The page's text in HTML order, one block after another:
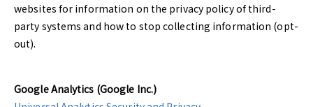
websites for information on the privacy policy of third-
party systems and how to stop collecting information (opt-
out).
Google Analytics (Google Inc.)